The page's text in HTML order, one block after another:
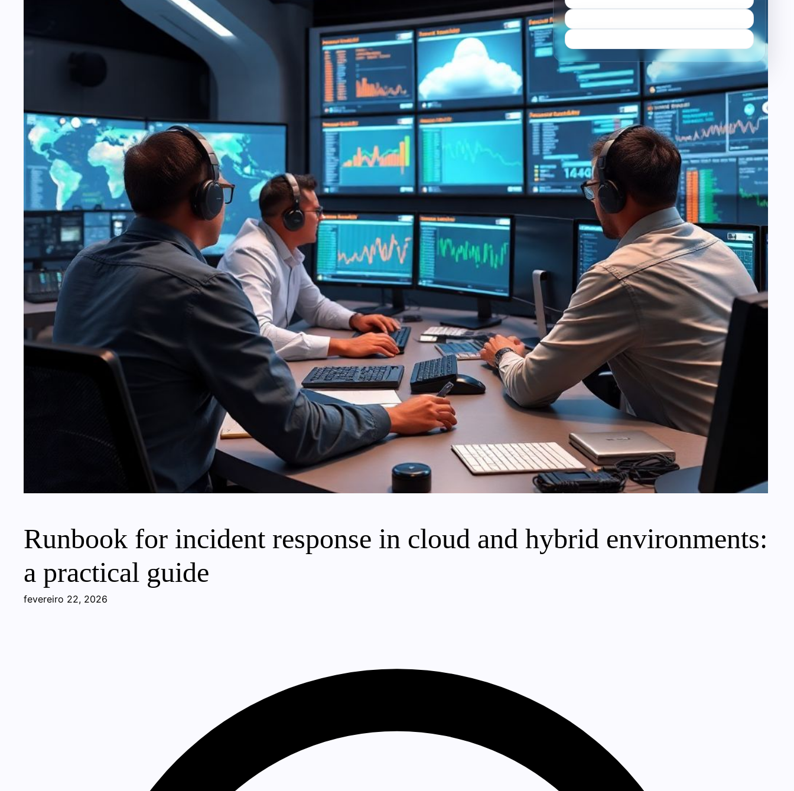
Runbook for incident response in cloud and hybrid environments:
a practical guide
fevereiro 22, 2026